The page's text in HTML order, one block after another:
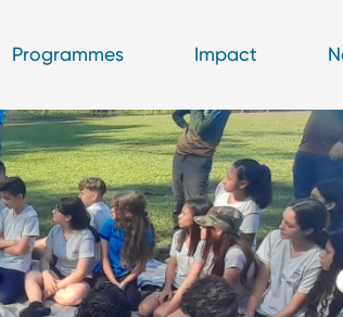
Programmes Impact